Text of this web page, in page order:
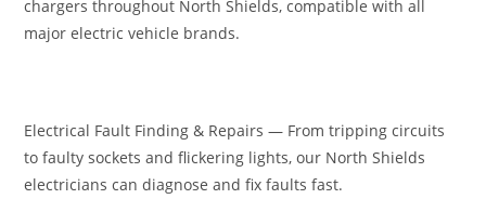
chargers throughout North Shields, compatible with all
major electric vehicle brands.
Electrical Fault Finding & Repairs — From tripping circuits
to faulty sockets and flickering lights, our North Shields
electricians can diagnose and fix faults fast.